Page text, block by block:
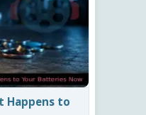
Happens to